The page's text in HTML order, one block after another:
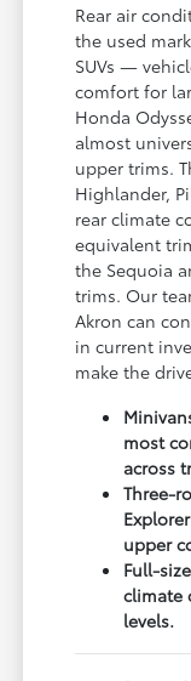
Rear air
the used
SUVs —
comfort for
Honda
almost
upper trims.
Highlander,
rear climate
equivalent
the Sequoia
trims. Our
Akron can
in current
make the
most
across
Three-
upper
Full-
climate
levels.